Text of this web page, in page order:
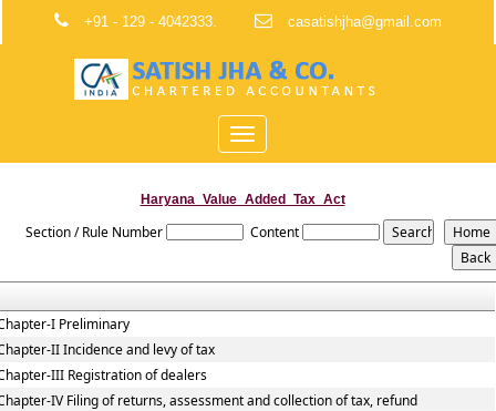
+91 - 129 - 4042333. casatishjha@gmail.com
Toggle
navigation
Haryana_Value_Added_Tax_Act
Section / Rule Number Content
I Preliminary
II Incidence and levy of tax
III Registration of dealers
IV Filing of returns, assessment and collection of tax, refund